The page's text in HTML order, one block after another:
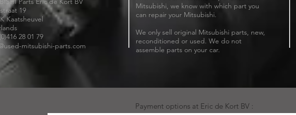
19
Kaatsheuvel
28 01 79
mitsubishi-parts.com
Mitsubishi, we know with which part you
can repair your Mitsubishi.
We only sell original Mitsubishi parts, new,
reconditioned or used. We do not
assemble parts on your car.
Payment options at Eric de Kort BV :